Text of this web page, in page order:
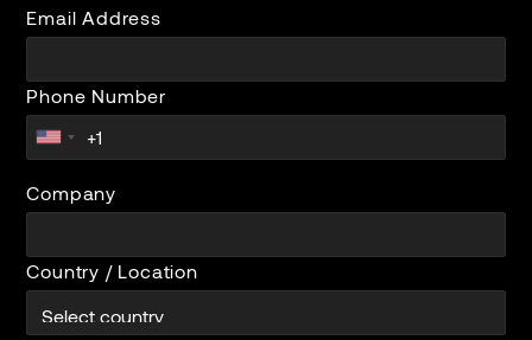
Email Address
Phone Number
Company
Country / Location